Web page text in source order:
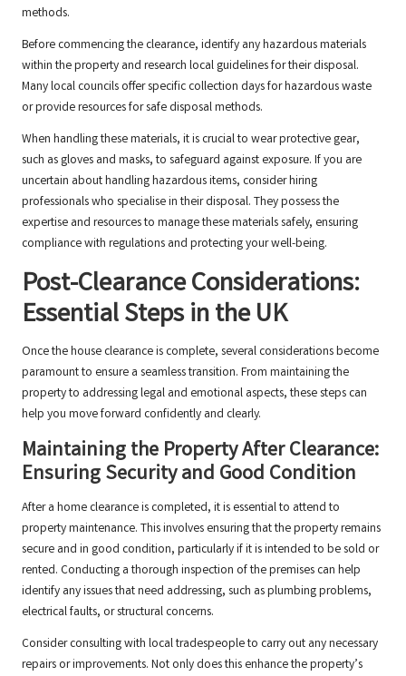
methods.
Before commencing the clearance, identify any hazardous materials
within the property and research local guidelines for their disposal.
Many local councils offer specific collection days for hazardous waste
or provide resources for safe disposal methods.
When handling these materials, it is crucial to wear protective gear,
such as gloves and masks, to safeguard against exposure. If you are
uncertain about handling hazardous items, consider hiring
professionals who specialise in their disposal. They possess the
expertise and resources to manage these materials safely, ensuring
compliance with regulations and protecting your well-being.
Post-Clearance Considerations:
Essential Steps in the UK
Once the house clearance is complete, several considerations become
paramount to ensure a seamless transition. From maintaining the
property to addressing legal and emotional aspects, these steps can
help you move forward confidently and clearly.
Maintaining the Property After Clearance:
Ensuring Security and Good Condition
After a home clearance is completed, it is essential to attend to
property maintenance. This involves ensuring that the property remains
secure and in good condition, particularly if it is intended to be sold or
rented. Conducting a thorough inspection of the premises can help
identify any issues that need addressing, such as plumbing problems,
electrical faults, or structural concerns.
Consider consulting with local tradespeople to carry out any necessary
repairs or improvements. Not only does this enhance the property’s